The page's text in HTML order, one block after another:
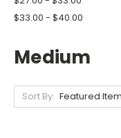
$33.00 - $40.00
Medium
Sort By: